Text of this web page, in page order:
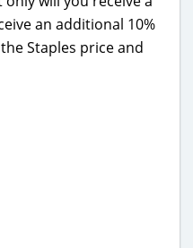
an additional 10%
Staples price and